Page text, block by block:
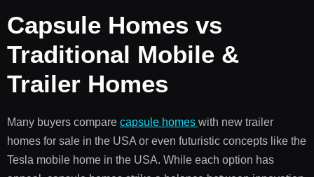
Capsule Homes vs
Traditional Mobile &
Trailer Homes
Many buyers compare capsule homes with new trailer
homes for sale in the USA or even futuristic concepts like the
Tesla mobile home in the USA. While each option has